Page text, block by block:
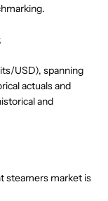
USD), spanning
actuals and
and
steamers market is